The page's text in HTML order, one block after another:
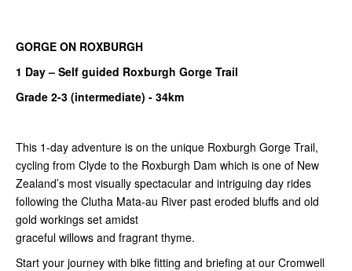
GORGE ON ROXBURGH
1 Day – Self guided Roxburgh Gorge Trail
Grade 2-3 (intermediate) - 34km
This 1-day adventure is on the unique Roxburgh Gorge Trail,
cycling from Clyde to the Roxburgh Dam which is one of New
Zealand’s most visually spectacular and intriguing day rides
following the Clutha Mata-au River past eroded bluffs and old
gold workings set amidst
graceful willows and fragrant thyme.
Start your journey with bike fitting and briefing at our Cromwell